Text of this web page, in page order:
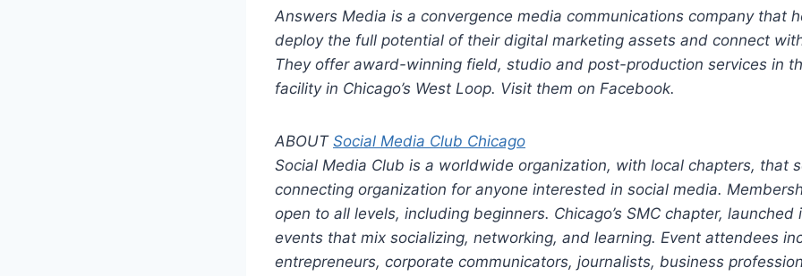
Answers Media is a convergence media communications company that
deploy the full potential of their digital marketing assets and connect
They offer award-winning field, studio and post-production services in
facility in Chicago’s West Loop. Visit them on Facebook.
ABOUT Social Media Club Chicago
Social Media Club is a worldwide organization, with local chapters, that
connecting organization for anyone interested in social media.
open to all levels, including beginners. Chicago’s SMC chapter,
events that mix socializing, networking, and learning. Event attendees
entrepreneurs, corporate communicators, journalists, business